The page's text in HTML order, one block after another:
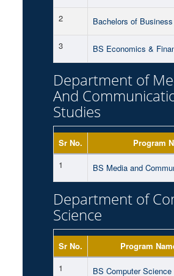
2 Bachelors of Business
3 BS Economics &
Department of
And
Studies
Sr No. Program
1
BS Media and
Department of
Science
Sr No. Program
1
BS Computer Science